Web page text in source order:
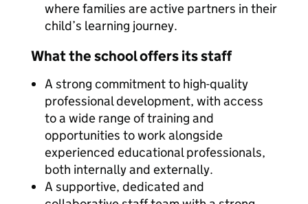
where families are active partners in their
child’s learning journey.
What the school offers its staff
A strong commitment to high-quality
professional development, with access
to a wide range of training and
opportunities to work alongside
experienced educational professionals,
both internally and externally.
A supportive, dedicated and